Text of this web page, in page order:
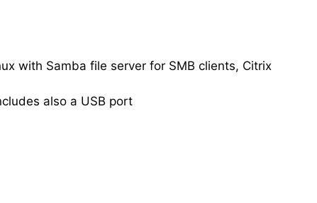
with Samba file server for SMB clients, Citrix
also a USB port